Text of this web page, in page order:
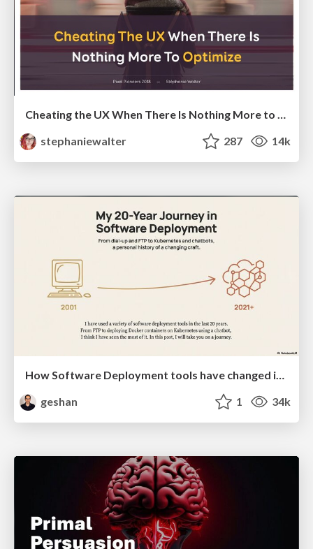
Cheating the UX When There Is Nothing More to Optimize - PixelPioneers
stephaniewalter
287 14k
geshan
1 34k